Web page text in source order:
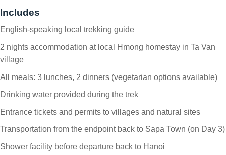
Includes
English-speaking local trekking guide
2 nights accommodation at local Hmong homestay in Ta Van
village
All meals: 3 lunches, 2 dinners (vegetarian options available)
Drinking water provided during the trek
Entrance tickets and permits to villages and natural sites
Transportation from the endpoint back to Sapa Town (on Day 3)
Shower facility before departure back to Hanoi